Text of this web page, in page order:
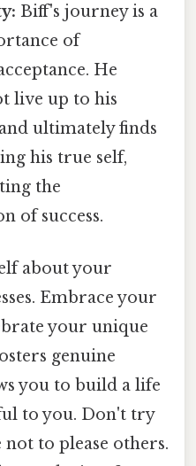
Biff's journey is a
of
He
live up to his
ultimately finds
his true self,
the
of success.
about your
Embrace your
your unique
genuine
you to build a life
to you. Don't try
to please others.